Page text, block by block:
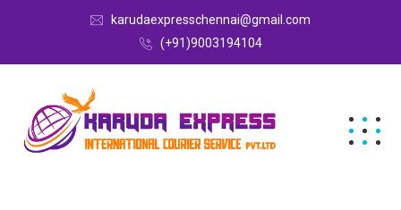
karudaexpresschennai@gmail.com
(+91)9003194104